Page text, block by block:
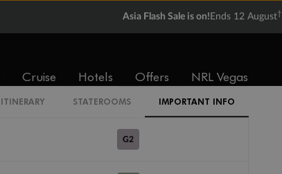
Asia Flash Sale is on! Ends 12 August†
Cruise Hotels Offers NRL Vegas
ITINERARY STATEROOMS IMPORTANT INFO
G2